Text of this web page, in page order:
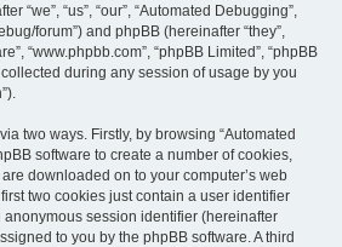
“we”, “us”, “our”, “Automated Debugging”,
forum”) and phpBB (hereinafter “they”,
“www.phpbb.com”, “phpBB Limited”, “phpBB
during any session of usage by you
two ways. Firstly, by browsing “Automated
software to create a number of cookies,
downloaded on to your computer’s web
two cookies just contain a user identifier
anonymous session identifier (hereinafter
to you by the phpBB software. A third